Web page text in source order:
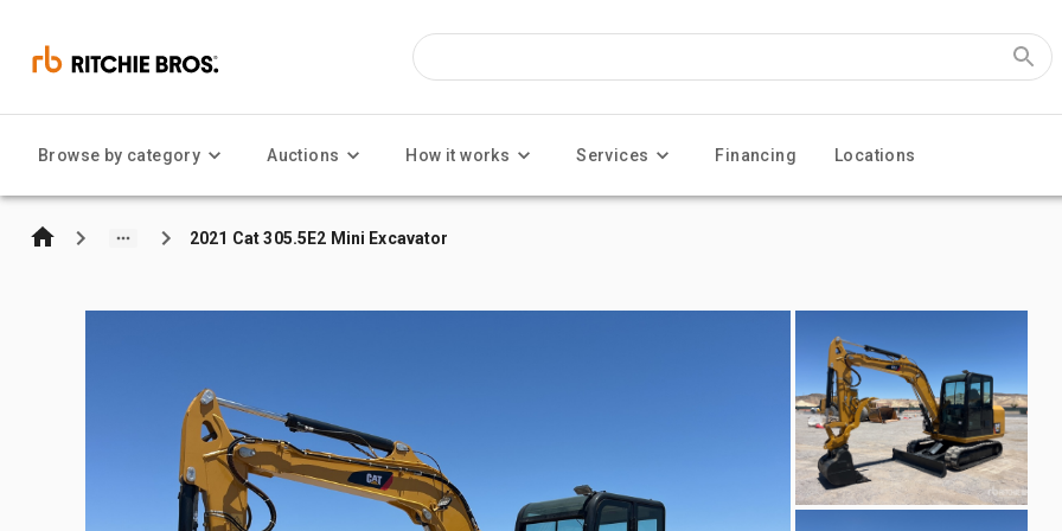
Browse by category Auctions How it works Services Financing Locations
2021 Cat 305.5E2 Mini Excavator